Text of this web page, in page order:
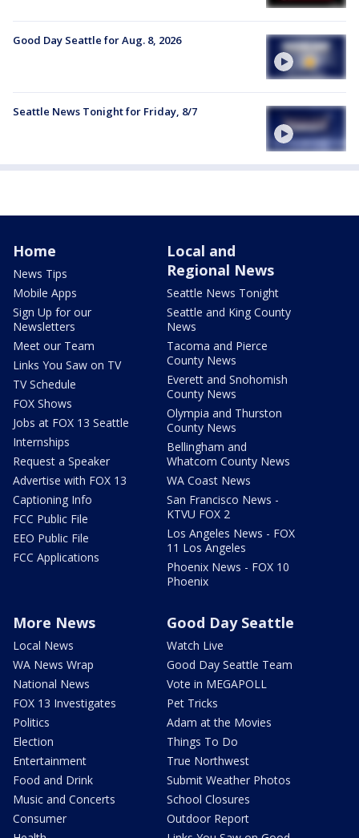
Good Day Seattle for Aug. 8, 2026
Seattle News Tonight for Friday, 8/7
Home
News Tips
Mobile Apps
Sign Up for our
Newsletters
Meet our Team
Links You Saw on TV
TV Schedule
FOX Shows
Jobs at FOX 13 Seattle
Internships
Request a Speaker
Advertise with FOX 13
Captioning Info
FCC Public File
EEO Public File
FCC Applications
Local and
Regional News
Seattle News Tonight
Seattle and King County
News
Tacoma and Pierce
County News
Everett and Snohomish
County News
Olympia and Thurston
County News
Bellingham and
Whatcom County News
WA Coast News
San Francisco News -
KTVU FOX 2
Los Angeles News - FOX
11 Los Angeles
Phoenix News - FOX 10
Phoenix
More News
Local News
WA News Wrap
National News
FOX 13 Investigates
Politics
Election
Entertainment
Food and Drink
Music and Concerts
Consumer
Good Day Seattle
Watch Live
Good Day Seattle Team
Vote in MEGAPOLL
Pet Tricks
Adam at the Movies
Things To Do
True Northwest
Submit Weather Photos
School Closures
Outdoor Report